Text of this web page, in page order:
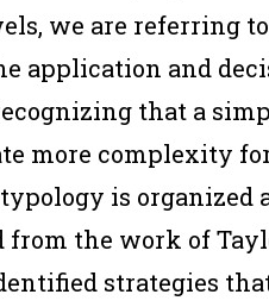
we are referring
application and
that a
more complexity
is organized
from the work of
strategies